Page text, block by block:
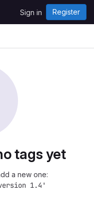
Sign in Register
tags yet
a new one:
1.4'